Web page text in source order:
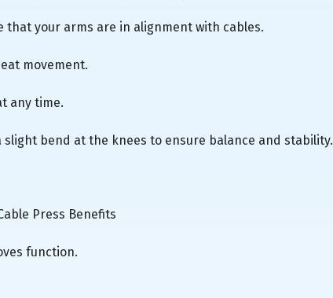
that your arms are in alignment with cables.
movement.
any time.
bend at the knees to ensure balance and stability.
Press Benefits
function.